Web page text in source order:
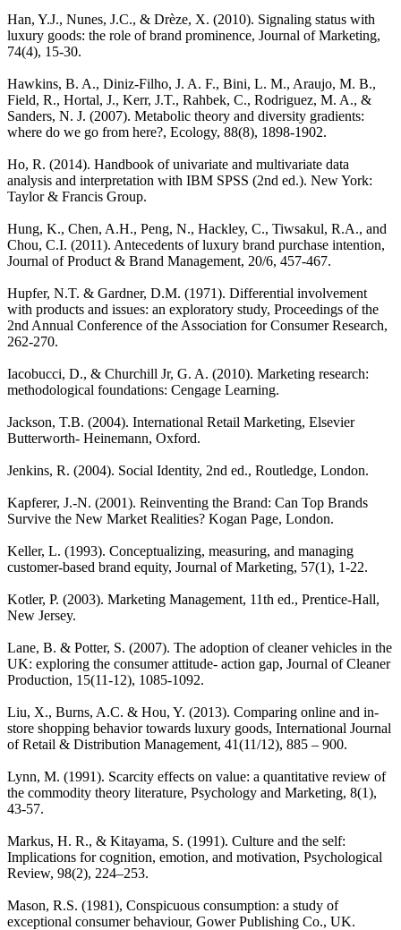
Han, Y.J., Nunes, J.C., & Drèze, X. (2010). Signaling status with
luxury goods: the role of brand prominence, Journal of Marketing,
74(4), 15-30.
Hawkins, B. A., Diniz-Filho, J. A. F., Bini, L. M., Araujo, M. B.,
Field, R., Hortal, J., Kerr, J.T., Rahbek, C., Rodriguez, M. A., &
Sanders, N. J. (2007). Metabolic theory and diversity gradients:
where do we go from here?, Ecology, 88(8), 1898-1902.
Ho, R. (2014). Handbook of univariate and multivariate data
analysis and interpretation with IBM SPSS (2nd ed.). New York:
Taylor & Francis Group.
Hung, K., Chen, A.H., Peng, N., Hackley, C., Tiwsakul, R.A., and
Chou, C.I. (2011). Antecedents of luxury brand purchase intention,
Journal of Product & Brand Management, 20/6, 457-467.
Hupfer, N.T. & Gardner, D.M. (1971). Differential involvement
with products and issues: an exploratory study, Proceedings of the
2nd Annual Conference of the Association for Consumer Research,
262-270.
Iacobucci, D., & Churchill Jr, G. A. (2010). Marketing research:
methodological foundations: Cengage Learning.
Jackson, T.B. (2004). International Retail Marketing, Elsevier
Butterworth- Heinemann, Oxford.
Jenkins, R. (2004). Social Identity, 2nd ed., Routledge, London.
Kapferer, J.-N. (2001). Reinventing the Brand: Can Top Brands
Survive the New Market Realities? Kogan Page, London.
Keller, L. (1993). Conceptualizing, measuring, and managing
customer-based brand equity, Journal of Marketing, 57(1), 1-22.
Kotler, P. (2003). Marketing Management, 11th ed., Prentice-Hall,
New Jersey.
Lane, B. & Potter, S. (2007). The adoption of cleaner vehicles in the
UK: exploring the consumer attitude- action gap, Journal of Cleaner
Production, 15(11-12), 1085-1092.
Liu, X., Burns, A.C. & Hou, Y. (2013). Comparing online and in-
store shopping behavior towards luxury goods, International Journal
of Retail & Distribution Management, 41(11/12), 885 – 900.
Lynn, M. (1991). Scarcity effects on value: a quantitative review of
the commodity theory literature, Psychology and Marketing, 8(1),
43-57.
Markus, H. R., & Kitayama, S. (1991). Culture and the self:
Implications for cognition, emotion, and motivation, Psychological
Review, 98(2), 224–253.
Mason, R.S. (1981), Conspicuous consumption: a study of
exceptional consumer behaviour, Gower Publishing Co., UK.